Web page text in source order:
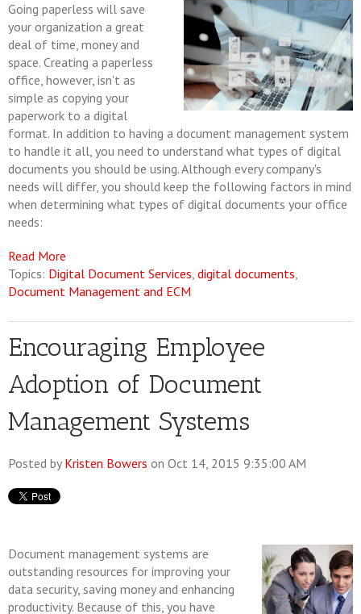
Going paperless will save
your organization a great
deal of time, money and
space. Creating a paperless
office, however, isn't as
simple as copying your
paperwork to a digital
format. In addition to having a document management system
to handle it all, you need to understand what types of digital
documents you should be using. Although every company's
needs will differ, you should keep the following factors in mind
when determining what types of digital documents your office
needs:
Read More
Topics: Digital Document Services, digital documents,
Document Management and ECM
Encouraging Employee
Adoption of Document
Management Systems
Posted by Kristen Bowers on Oct 14, 2015 9:35:00 AM
Document management systems are
outstanding resources for improving your
data security, saving money and enhancing
productivity. Because of this, you have